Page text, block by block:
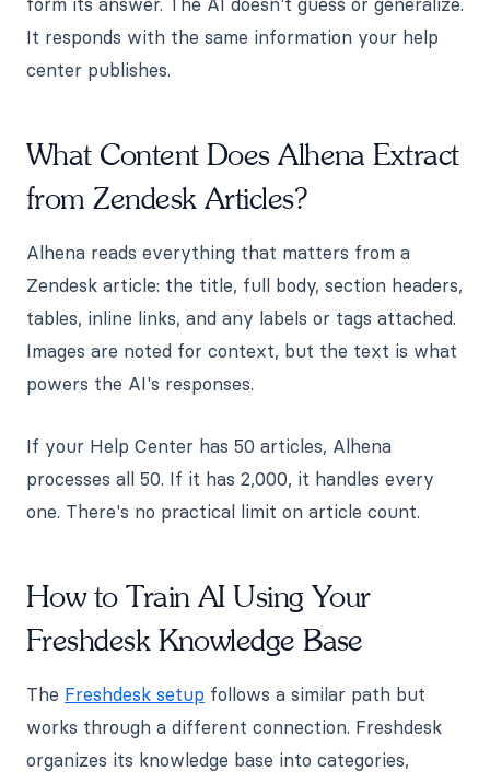
It responds with the same information your help
center publishes.
What Content Does Alhena Extract
from Zendesk Articles?
Alhena reads everything that matters from a
Zendesk article: the title, full body, section headers,
tables, inline links, and any labels or tags attached.
Images are noted for context, but the text is what
powers the AI's responses.
If your Help Center has 50 articles, Alhena
processes all 50. If it has 2,000, it handles every
one. There's no practical limit on article count.
How to Train AI Using Your
Freshdesk Knowledge Base
The Freshdesk setup follows a similar path but
works through a different connection. Freshdesk
organizes its knowledge base into categories,